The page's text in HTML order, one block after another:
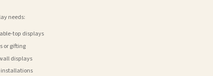
needs:
top displays
or gifting
displays
installations